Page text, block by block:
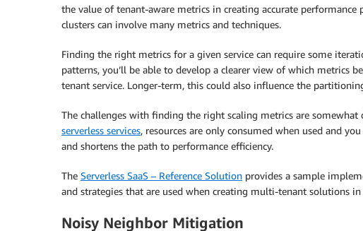
the value of tenant-aware metrics in creating accurate
clusters can involve many metrics and techniques.
Finding the right metrics for a given service can require some
patterns, you’ll be able to develop a clearer view of which metrics
tenant service. Longer-term, this could also influence the
The challenges with finding the right scaling metrics are
serverless services, resources are only consumed when used and
and shortens the path to performance efficiency.
The Serverless SaaS – Reference Solution provides a sample
and strategies that are used when creating multi-tenant solutions in
Noisy Neighbor Mitigation